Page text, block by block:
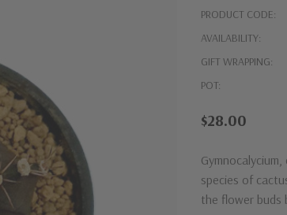
PRODUCT CODE:
AVAILABILITY:
GIFT WRAPPING:
POT:
$28.00
species of
the flower buds